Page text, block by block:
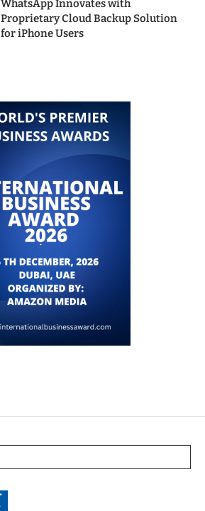
WhatsApp Innovates with
Proprietary Cloud Backup Solution
for iPhone Users